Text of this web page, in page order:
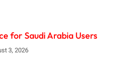
for Saudi Arabia Users
3, 2026